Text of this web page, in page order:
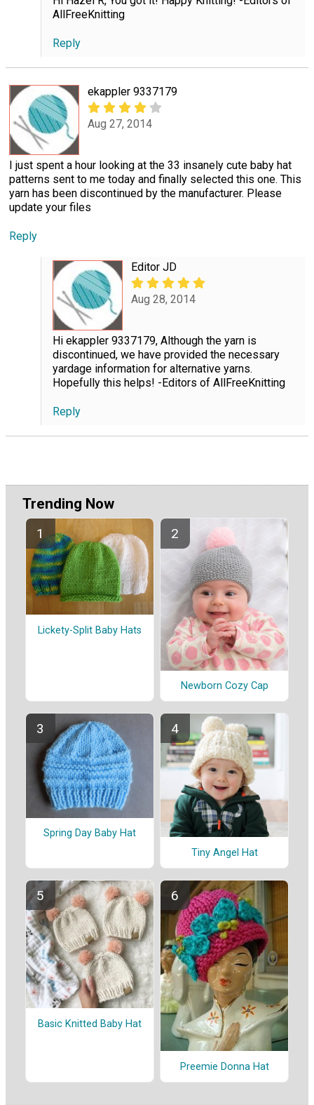
AllFreeKnitting
Reply
ekappler 9337179
Aug 27, 2014
I just spent a hour looking at the 33 insanely cute baby hat
patterns sent to me today and finally selected this one. This
yarn has been discontinued by the manufacturer. Please
update your files
Reply
Editor JD
Aug 28, 2014
Hi ekappler 9337179, Although the yarn is
discontinued, we have provided the necessary
yardage information for alternative yarns.
Hopefully this helps! -Editors of AllFreeKnitting
Reply
Trending Now
Lickety-Split Baby Hats
Newborn Cozy Cap
Spring Day Baby Hat
Tiny Angel Hat
Basic Knitted Baby Hat
Preemie Donna Hat